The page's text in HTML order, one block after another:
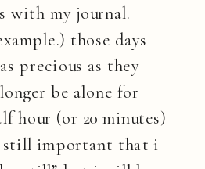
with my journal.
those days
precious as they
be alone for
hour (or 20 minutes)
important that i